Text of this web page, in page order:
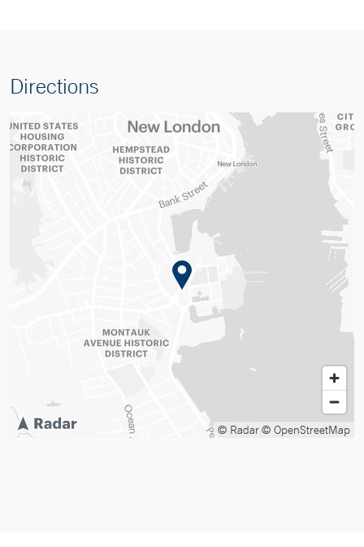
Directions
© Radar© OpenStreetMap